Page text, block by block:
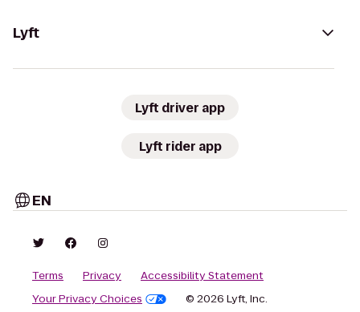
Lyft
Lyft driver app
Lyft rider app
EN
Terms Privacy
Accessibility Statement
Your Privacy Choices
© 2026 Lyft, Inc.